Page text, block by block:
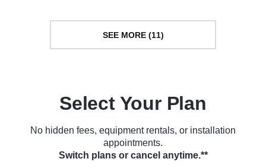
SEE MORE (11)
Select Your Plan
No hidden fees, equipment rentals, or installation
appointments.
Switch plans or cancel anytime.**